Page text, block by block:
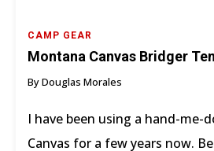
CAMP GEAR
Montana Canvas Bridger
By Douglas Morales
I have been using a hand-me-
Canvas for a few years now.